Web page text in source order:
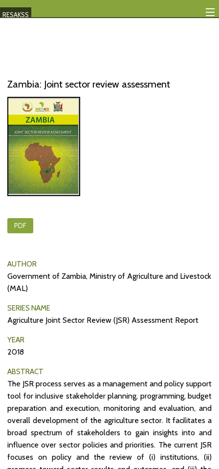
RESAKSS
Mutual Accountability
eAtlas
Publications
Events
RESAKSS
AFRICA WIDE
Zambia: Joint sector review assessment
PDF
AUTHOR
Government of Zambia, Ministry of Agriculture and Livestock
(MAL)
SERIES NAME
Agriculture Joint Sector Review (JSR) Assessment Report
YEAR
2018
ABSTRACT
The JSR process serves as a management and policy support
tool for inclusive stakeholder planning, programming, budget
preparation and execution, monitoring and evaluation, and
overall development of the agriculture sector. It facilitates a
broad spectrum of stakeholders to gain insights into and
influence over sector policies and priorities. The current JSR
focuses on policy and the review of (i) institutions, (ii)